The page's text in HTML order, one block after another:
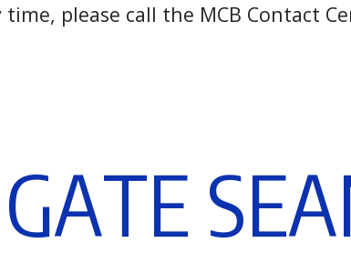
please call the MCB Contact
GATE SEA